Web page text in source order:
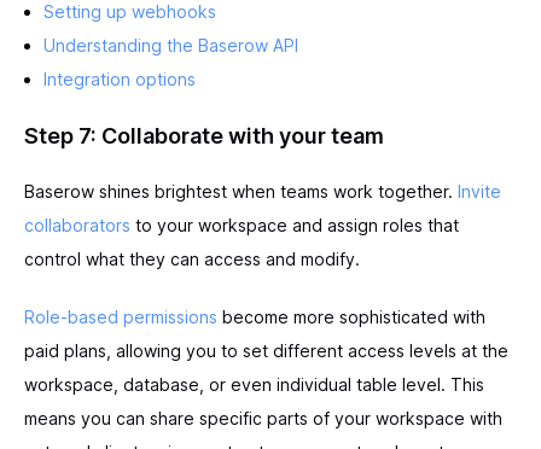
Setting up webhooks
Understanding the Baserow API
Integration options
Step 7: Collaborate with your team
Baserow shines brightest when teams work together. Invite
collaborators to your workspace and assign roles that
control what they can access and modify.
Role-based permissions become more sophisticated with
paid plans, allowing you to set different access levels at the
workspace, database, or even individual table level. This
means you can share specific parts of your workspace with